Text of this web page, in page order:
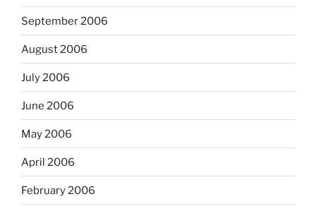
September 2006
August 2006
July 2006
June 2006
May 2006
April 2006
February 2006